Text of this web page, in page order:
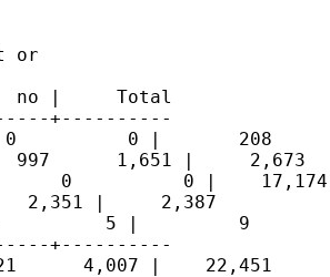
or
no |     Total
+----------
0 |       208
997      1,651 |     2,673
0          0 |    17,174
|     2,387
5 |         9
+----------
4,007 |    22,451